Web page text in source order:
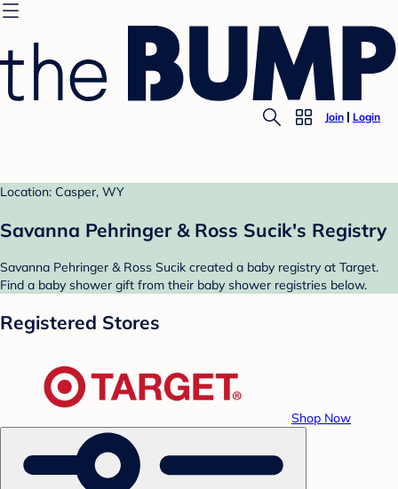
Join Login
Location: Casper, WY
Savanna Pehringer & Ross Sucik's Registry
Savanna Pehringer & Ross Sucik created a baby registry at Target.
Find a baby shower gift from their baby shower registries below.
Registered Stores
Shop Now